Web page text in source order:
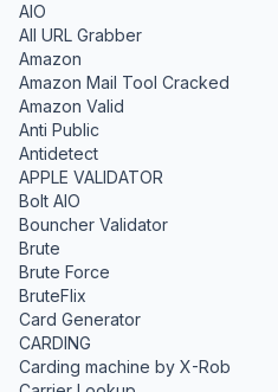
AIO
All URL Grabber
Amazon
Amazon Mail Tool Cracked
Amazon Valid
Anti Public
Antidetect
APPLE VALIDATOR
Bolt AIO
Bouncher Validator
Brute
Brute Force
BruteFlix
Card Generator
CARDING
Carding machine by X-Rob